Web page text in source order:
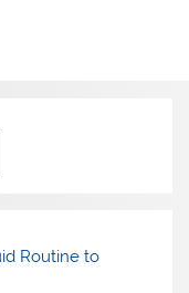
Routine to